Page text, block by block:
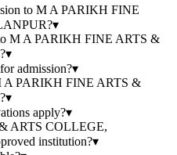
to M A PARIKH FINE
▾
M A PARIKH FINE ARTS &
▾
admission?▾
A PARIKH FINE ARTS &
▾
apply?▾
ARTS COLLEGE,
institution?▾